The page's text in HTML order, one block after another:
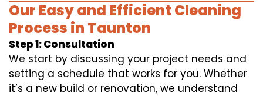
Our Easy and Efficient Cleaning
Process in Taunton
Step 1: Consultation
We start by discussing your project needs and
setting a schedule that works for you. Whether
it’s a new build or renovation, we understand